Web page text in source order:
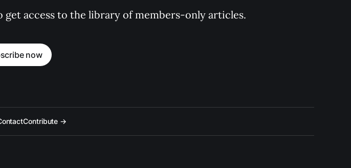
access to the library of members-only articles.
now
Contribute →